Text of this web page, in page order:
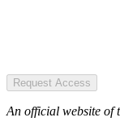
Request Access
An official website of